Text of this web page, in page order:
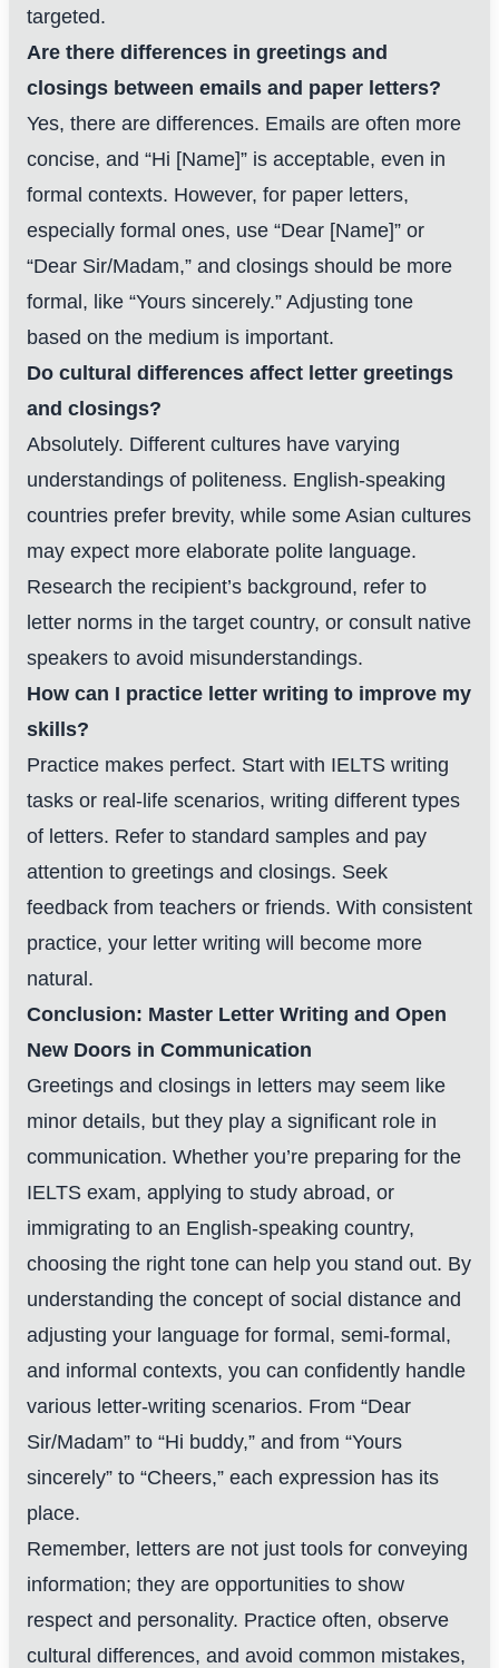
targeted.
Are there differences in greetings and
closings between emails and paper letters?
Yes, there are differences. Emails are often more
concise, and “Hi [Name]” is acceptable, even in
formal contexts. However, for paper letters,
especially formal ones, use “Dear [Name]” or
“Dear Sir/Madam,” and closings should be more
formal, like “Yours sincerely.” Adjusting tone
based on the medium is important.
Do cultural differences affect letter greetings
and closings?
Absolutely. Different cultures have varying
understandings of politeness. English-speaking
countries prefer brevity, while some Asian cultures
may expect more elaborate polite language.
Research the recipient’s background, refer to
letter norms in the target country, or consult native
speakers to avoid misunderstandings.
How can I practice letter writing to improve my
skills?
Practice makes perfect. Start with IELTS writing
tasks or real-life scenarios, writing different types
of letters. Refer to standard samples and pay
attention to greetings and closings. Seek
feedback from teachers or friends. With consistent
practice, your letter writing will become more
natural.
Conclusion: Master Letter Writing and Open
New Doors in Communication
Greetings and closings in letters may seem like
minor details, but they play a significant role in
communication. Whether you’re preparing for the
IELTS exam, applying to study abroad, or
immigrating to an English-speaking country,
choosing the right tone can help you stand out. By
understanding the concept of social distance and
adjusting your language for formal, semi-formal,
and informal contexts, you can confidently handle
various letter-writing scenarios. From “Dear
Sir/Madam” to “Hi buddy,” and from “Yours
sincerely” to “Cheers,” each expression has its
place.
Remember, letters are not just tools for conveying
information; they are opportunities to show
respect and personality. Practice often, observe
cultural differences, and avoid common mistakes,